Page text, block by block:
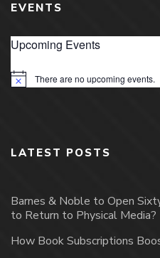
EVENTS
Upcoming Events
Notice There are no upcoming events.
LATEST POSTS
Barnes & Noble to Open
to Return to Physical Media?
How Book Subscriptions